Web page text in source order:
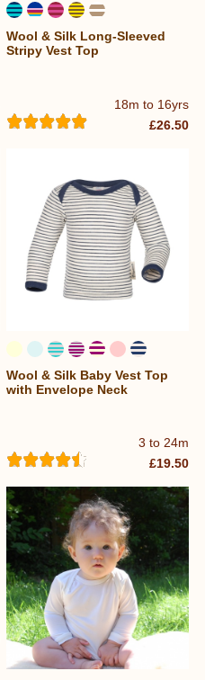
18m to 16yrs
Wool & Silk Long-Sleeved
Stripy Vest Top
£26.50
3 to 24m
Wool & Silk Baby Vest Top
with Envelope Neck
£19.50